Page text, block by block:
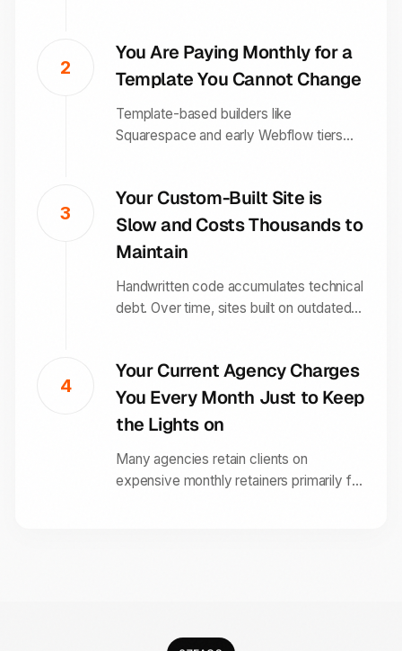
a diluted version of what was approved.
Framer eliminates this because the
the design environment itself.
2
You Are Paying Monthly for a
Template You Cannot Change
Template-based builders like
Squarespace and early Webflow tiers
gives you complete design freedom
without needing a developer for every
change.
3
Your Custom-Built Site is
Slow and Costs Thousands to
Maintain
Handwritten code accumulates technical
debt. Over time, sites built on outdated
Framer outputs clean, optimised code
that performs consistently without
ongoing developer involvement.
4
Your Current Agency Charges
You Every Month Just to Keep
the Lights on
Many agencies retain clients on
expensive monthly retainers primarily for